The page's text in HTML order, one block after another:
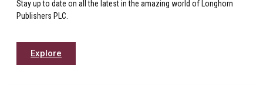
Stay up to date on all the latest in the amazing world of Longhorn
Publishers PLC.
Explore